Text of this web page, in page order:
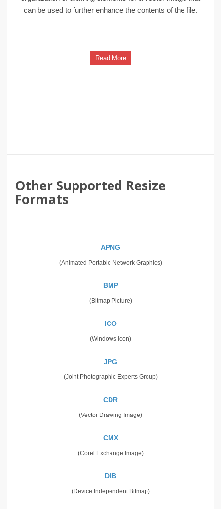
can be used to further enhance the contents of the file.
Read More
Other Supported Resize
Formats
APNG
(Animated Portable Network Graphics)
BMP
(Bitmap Picture)
ICO
(Windows icon)
JPG
(Joint Photographic Experts Group)
CDR
(Vector Drawing Image)
CMX
(Corel Exchange Image)
DIB
(Device Independent Bitmap)